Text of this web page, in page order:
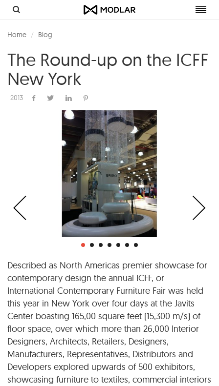
Home Blog
The Round-up on the ICFF
New York
2013
Described as North Americas premier showcase for
contemporary design the annual ICFF, or
International Contemporary Furniture Fair was held
this year in New York over four days at the Javits
Center boasting 165,00 square feet (15,300 m/s) of
floor space, over which more than 26,000 Interior
Designers, Architects, Retailers, Designers,
Manufacturers, Representatives, Distributors and
Developers explored upwards of 500 exhibitors,
showcasing furniture to textiles, commercial interiors